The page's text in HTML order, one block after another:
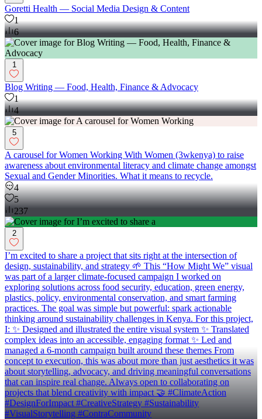
Goretti Health — Social Media Design & Content
1
6
1
Blog Writing — Food, Health, Finance & Advocacy
1
4
5
A carousel for Women Working With Women (3wkenya) to raise
awareness about environmental literacy and climate change amongst
Sexual and Gender Minorities. What it means to recycle.
4
5
237
2
I’m excited to share a project that sits right at the intersection of
design, sustainability, and strategy 🌱 This “How Might We” visual
was part of a larger climate-focused campaign I worked on
exploring solutions across food security, education, green energy,
plastics, policy, environmental conservation, and smart farming
practices. The goal was simple but powerful: spark actionable
thinking around sustainability challenges in Kenya. For this project,
I: ✨ Designed and illustrated the entire visual system ✨ Translated
complex ideas into an accessible, engaging format ✨ Led and
managed a 6-month campaign built around these themes From
concept to execution, this was about more than just aesthetics it was
about storytelling, advocacy, and driving meaningful conversations
that can inspire real change. Always open to collaborating on
projects that blend creativity with impact 🤝 #ClimateAction
#DesignForImpact #CreativeStrategy #Sustainability
#VisualStorytelling #ContraCommunity